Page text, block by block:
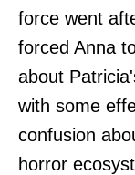
force went
forced Anna
about
with some
confusion
horror